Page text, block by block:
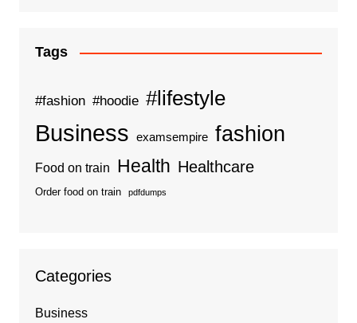
Tags
#fashion #hoodie #lifestyle
Business examsempire fashion
Food on train Health Healthcare
Order food on train pdfdumps
Categories
Business